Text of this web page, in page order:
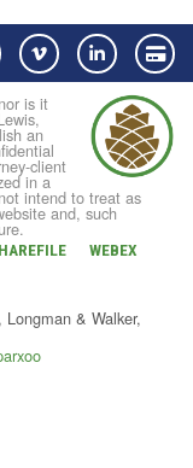
Vimeo LinkedIn
is it
an
client
in a
intend to treat as
and, such
WEBEX
& Walker,